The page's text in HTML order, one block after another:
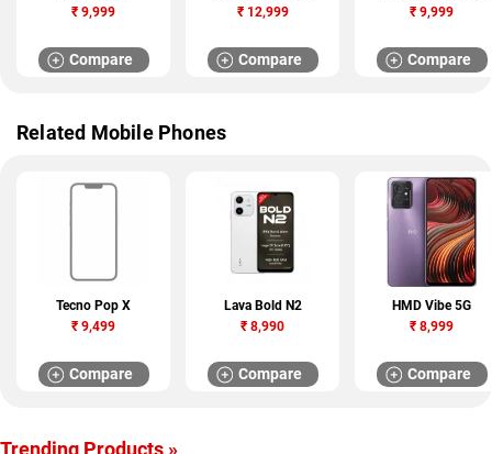
₹ 9,999
Compare
₹12,999
Compare
₹ 9,999
Compare
Related Mobile Phones
Tecno Pop X
₹ 9,499
Compare
Lava Bold N2
₹ 8,990
Compare
HMD Vibe 5G
₹ 8,999
Compare
Trending Products »